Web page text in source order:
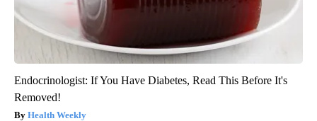
Endocrinologist: If You Have Diabetes, Read This Before It's
Removed!
Health Weekly